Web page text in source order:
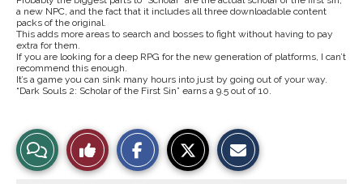
a new NPC, and the fact that it includes all three downloadable content
packs of the original.
This adds more areas to search and bosses to fight without having to pay
extra for them.
If you are looking for a deep RPG for the new generation of platforms, I can’t
recommend this enough.
It’s a game you can sink many hours into just by going out of your way.
“Dark Souls 2: Scholar of the First Sin” earns a 9.5 out of 10.
View
Story
Like
This